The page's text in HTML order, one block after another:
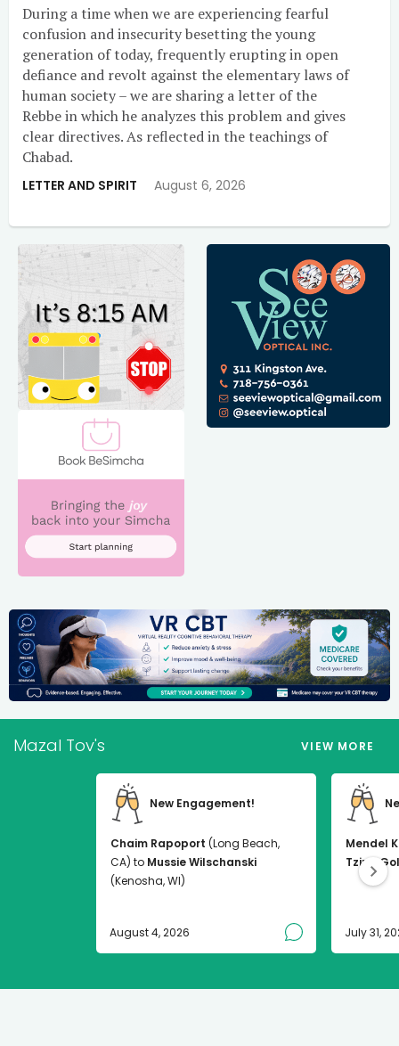
During a time when we are experiencing fearful
confusion and insecurity besetting the young
generation of today, frequently erupting in open
defiance and revolt against the elementary laws of
human society – we are sharing a letter of the
Rebbe in which he analyzes this problem and gives
clear directives. As reflected in the teachings of
Chabad.
LETTER AND SPIRIT August 6, 2026
Mazal Tov's VIEW MORE
New Engagement!
Chaim Rapoport (Long Beach,
CA) to Mussie Wilschanski
(Kenosha, WI)
August 4, 2026
Mendel
Tzirel
July 31,